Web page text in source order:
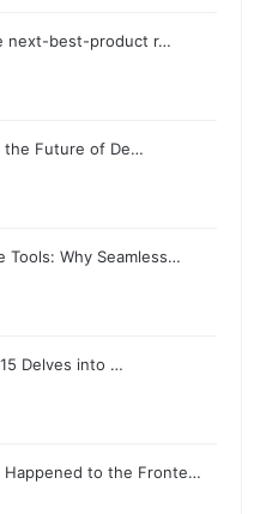
next-best-product r…
the Future of De…
Tools: Why Seamless…
Delves into …
Happened to the Fronte…